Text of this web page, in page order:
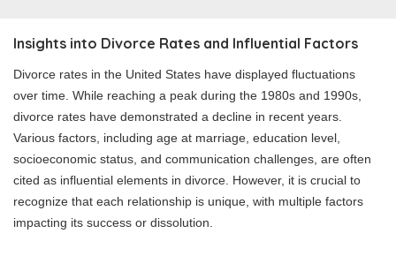
Insights into Divorce Rates and Influential Factors
Divorce rates in the United States have displayed fluctuations
over time. While reaching a peak during the 1980s and 1990s,
divorce rates have demonstrated a decline in recent years.
Various factors, including age at marriage, education level,
socioeconomic status, and communication challenges, are often
cited as influential elements in divorce. However, it is crucial to
recognize that each relationship is unique, with multiple factors
impacting its success or dissolution.